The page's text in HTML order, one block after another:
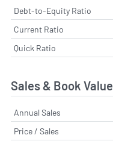
Debt-to-Equity Ratio
Current Ratio
Quick Ratio
Sales & Book Value
Annual Sales
Price / Sales